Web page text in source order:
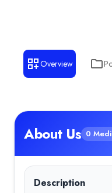
Overview
About Us 0
Description